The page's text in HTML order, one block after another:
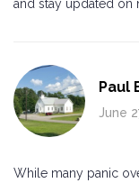
and stay updated on
Paul
June
While many panic